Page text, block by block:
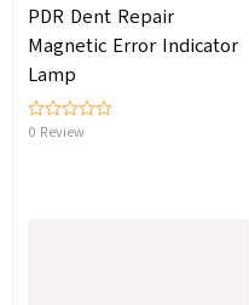
PDR Dent Repair
Magnetic Error Indicator
Lamp
0 Review